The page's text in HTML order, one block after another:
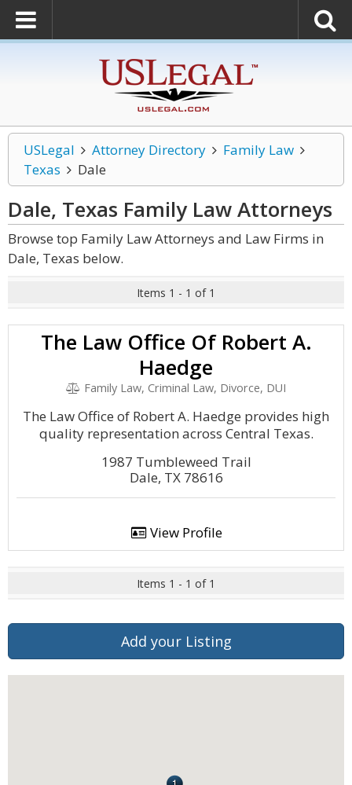
USLegal Attorney Directory
Family Law
Texas
Dale
Dale, Texas Family LawAttorneys
Browse top Family Law Attorneys and Law Firms in
Dale, Texas below.
Items 1 - 1 of 1
The Law Office Of Robert A.
Haedge
Family Law, Criminal Law, Divorce, DUI
The Law Office of Robert A. Haedge provides high
quality representation across Central Texas.
1987 Tumbleweed Trail
Dale, TX 78616
View Profile
Items 1 - 1 of 1
Add your Listing